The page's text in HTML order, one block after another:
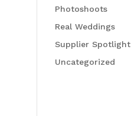
Photoshoots
Real Weddings
Supplier Spotlight
Uncategorized